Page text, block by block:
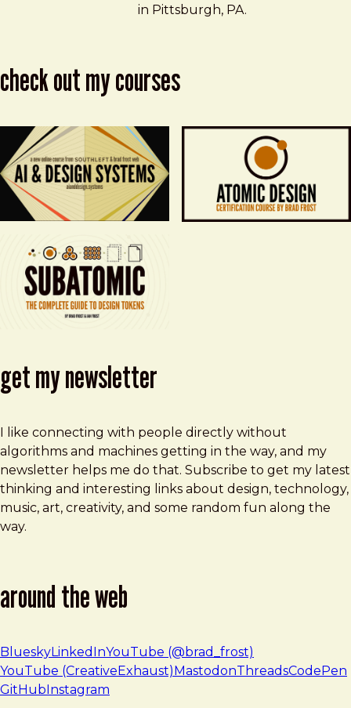
in Pittsburgh, PA.
check out my courses
get my newsletter
I like connecting with people directly without
algorithms and machines getting in the way, and my
newsletter helps me do that. Subscribe to get my latest
thinking and interesting links about design, technology,
music, art, creativity, and some random fun along the
way.
around the web
BlueskyLinkedInYouTube (@brad_frost)
YouTube (CreativeExhaust) MastodonThreadsCodePen
GitHub Instagram